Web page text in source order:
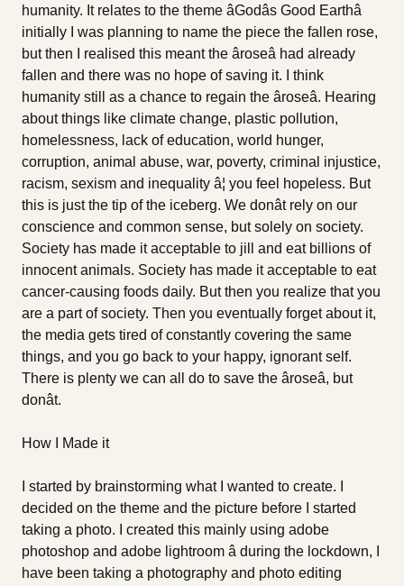
humanity. It relates to the theme âGodâs Good Earthâ
initially I was planning to name the piece the fallen rose,
but then I realised this meant the âroseâ had already
fallen and there was no hope of saving it. I think
humanity still as a chance to regain the âroseâ. Hearing
about things like climate change, plastic pollution,
homelessness, lack of education, world hunger,
corruption, animal abuse, war, poverty, criminal injustice,
racism, sexism and inequality â¦ you feel hopeless. But
this is just the tip of the iceberg. We donât rely on our
conscience and common sense, but solely on society.
Society has made it acceptable to jill and eat billions of
innocent animals. Society has made it acceptable to eat
cancer-causing foods daily. But then you realize that you
are a part of society. Then you eventually forget about it,
the media gets tired of constantly covering the same
things, and you go back to your happy, ignorant self.
There is plenty we can all do to save the âroseâ, but
donât.
How I Made it
I started by brainstorming what I wanted to create. I
decided on the theme and the picture before I started
taking a photo. I created this mainly using adobe
photoshop and adobe lightroom â during the lockdown, I
have been taking a photography and photo editing